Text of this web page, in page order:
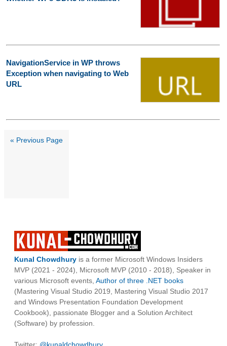
NavigationService in WP throws
Exception when navigating to Web
URL
« Previous Page
Kunal Chowdhury is a former Microsoft Windows Insiders
MVP (2021 - 2024), Microsoft MVP (2010 - 2018), Speaker in
various Microsoft events, Author of three .NET books
(Mastering Visual Studio 2019, Mastering Visual Studio 2017
and Windows Presentation Foundation Development
Cookbook), passionate Blogger and a Solution Architect
(Software) by profession.